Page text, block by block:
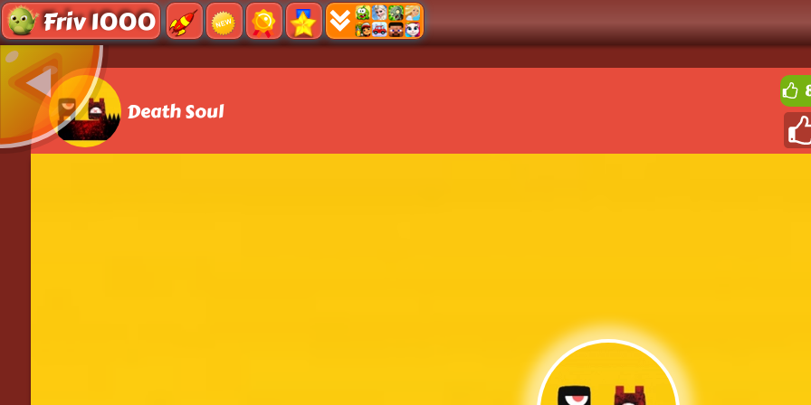
Friv 1000
Death Soul